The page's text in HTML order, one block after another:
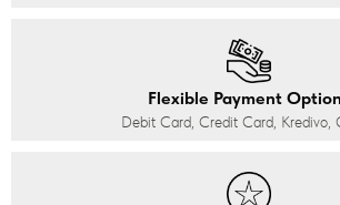
Flexible Payment
Debit Card, Credit Card, Kredivo,